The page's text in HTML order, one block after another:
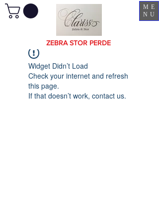
ME
NU
ZEBRA STOR PERDE
Widget Didn’t Load
Check your internet and refresh
this page.
If that doesn’t work, contact us.